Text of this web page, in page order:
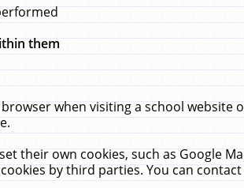
them
when visiting a school
their own cookies, such as Google
by third parties. You can